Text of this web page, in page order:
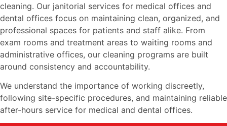
cleaning. Our janitorial services for medical offices and
dental offices focus on maintaining clean, organized, and
professional spaces for patients and staff alike. From
exam rooms and treatment areas to waiting rooms and
administrative offices, our cleaning programs are built
around consistency and accountability.
We understand the importance of working discreetly,
following site-specific procedures, and maintaining reliable
after-hours service for medical and dental offices.